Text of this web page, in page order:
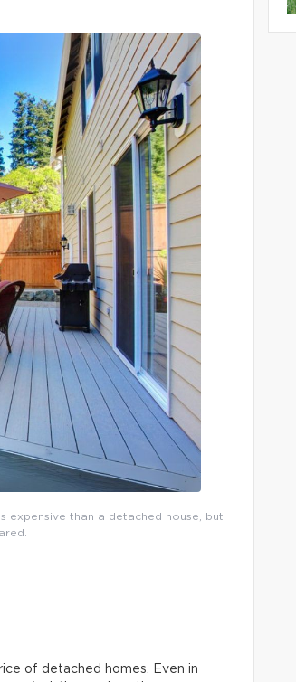
expensive than a detached house, but
of detached homes. Even in